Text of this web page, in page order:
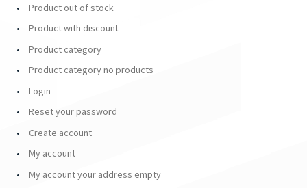
Product out of stock
Product with discount
Product category
Product category no products
Login
Reset your password
Create account
My account
My account your address empty